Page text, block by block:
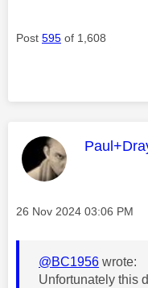
Post 595 of 1,608
This
Message posted on
‎26 Nov 2024 03:06 PM
@BC1956 wrote:
Unfortunately this